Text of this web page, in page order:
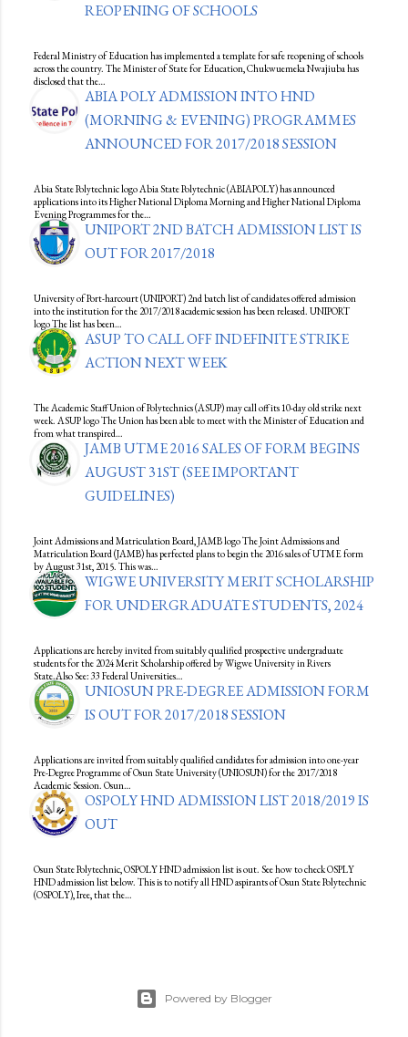
REOPENING OF SCHOOLS
Federal Ministry of Education has implemented a template for safe reopening of schools
across the country. The Minister of State for Education, Chukwuemeka Nwajiuba has
disclosed that the…
ABIA POLY ADMISSION INTO HND
(MORNING & EVENING) PROGRAMMES
ANNOUNCED FOR 2017/2018 SESSION
Abia State Polytechnic logo Abia State Polytechnic (ABIAPOLY) has announced
applications into its Higher National Diploma Morning and Higher National Diploma
Evening Programmes for the…
UNIPORT 2ND BATCH ADMISSION LIST IS
OUT FOR 2017/2018
University of Port-harcourt (UNIPORT) 2nd batch list of candidates offered admission
into the institution for the 2017/2018 academic session has been released. UNIPORT
logo The list has been…
ASUP TO CALL OFF INDEFINITE STRIKE
ACTION NEXT WEEK
The Academic Staff Union of Polytechnics (ASUP) may call off its 10-day old strike next
week. ASUP logo The Union has been able to meet with the Minister of Education and
from what transpired…
JAMB UTME 2016 SALES OF FORM BEGINS
AUGUST 31ST (SEE IMPORTANT
GUIDELINES)
Joint Admissions and Matriculation Board, JAMB logo The Joint Admissions and
Matriculation Board (JAMB) has perfected plans to begin the 2016 sales of UTME form
by August 31st, 2015. This was…
WIGWE UNIVERSITY MERIT SCHOLARSHIP
FOR UNDERGRADUATE STUDENTS, 2024
Applications are hereby invited from suitably qualified prospective undergraduate
students for the 2024 Merit Scholarship offered by Wigwe University in Rivers
State.Also See: 33 Federal Universities…
UNIOSUN PRE-DEGREE ADMISSION FORM
IS OUT FOR 2017/2018 SESSION
Applications are invited from suitably qualified candidates for admission into one-year
Pre-Degree Programme of Osun State University (UNIOSUN) for the 2017/2018
Academic Session. Osun…
OSPOLY HND ADMISSION LIST 2018/2019 IS
OUT
Osun State Polytechnic, OSPOLY HND admission list is out. See how to check OSPLY
HND admission list below. This is to notify all HND aspirants of Osun State Polytechnic
(OSPOLY), Iree, that the…
Powered by Blogger